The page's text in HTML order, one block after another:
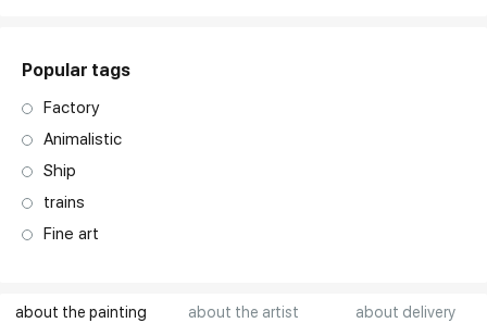
about the painting about the artist about delivery
Popular tags
Factory
Animalistic
Ship
trains
Fine art